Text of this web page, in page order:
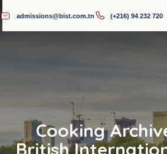
admissions@bist.com.tn (+216) 94 232 720
Cooking
British